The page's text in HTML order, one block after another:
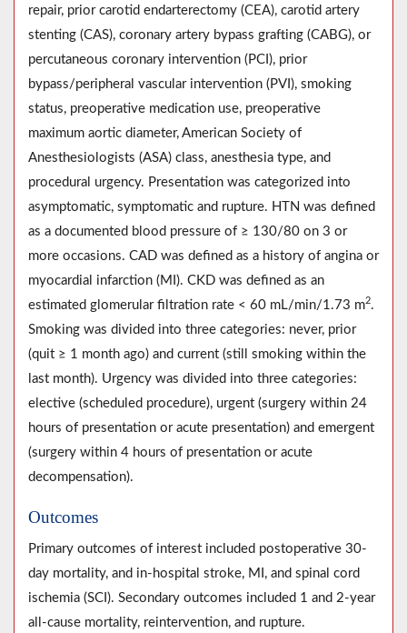
repair, prior carotid endarterectomy (CEA), carotid artery
stenting (CAS), coronary artery bypass grafting (CABG), or
percutaneous coronary intervention (PCI), prior
bypass/peripheral vascular intervention (PVI), smoking
status, preoperative medication use, preoperative
maximum aortic diameter, American Society of
Anesthesiologists (ASA) class, anesthesia type, and
procedural urgency. Presentation was categorized into
asymptomatic, symptomatic and rupture. HTN was defined
as a documented blood pressure of ≥ 130/80 on 3 or
more occasions. CAD was defined as a history of angina or
myocardial infarction (MI). CKD was defined as an
estimated glomerular filtration rate < 60 mL/min/1.73 m2.
Smoking was divided into three categories: never, prior
(quit ≥ 1 month ago) and current (still smoking within the
last month). Urgency was divided into three categories:
elective (scheduled procedure), urgent (surgery within 24
hours of presentation or acute presentation) and emergent
(surgery within 4 hours of presentation or acute
decompensation).
Outcomes
Primary outcomes of interest included postoperative 30-
day mortality, and in-hospital stroke, MI, and spinal cord
ischemia (SCI). Secondary outcomes included 1 and 2-year
all-cause mortality, reintervention, and rupture.